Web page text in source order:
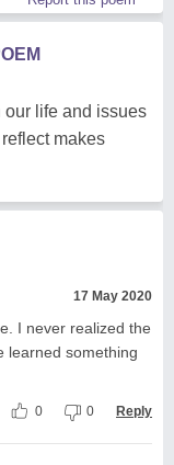
our life and issues
makes
17 May 2020
I never realized the
learned something
0 0 Reply